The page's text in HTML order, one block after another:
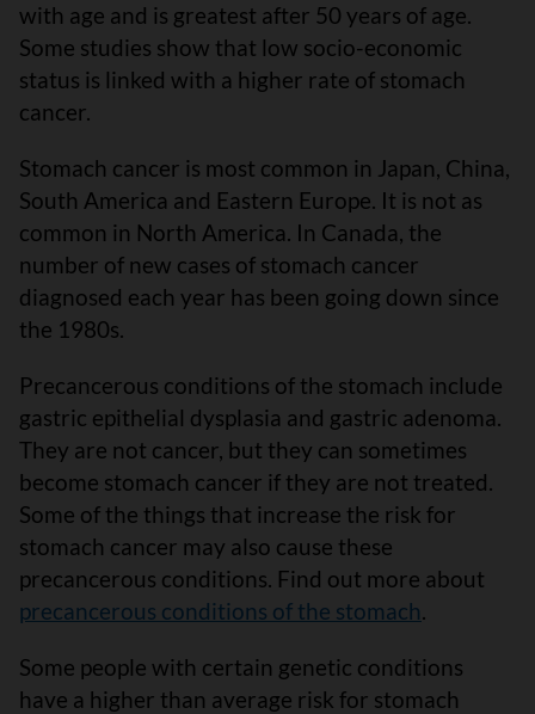
with age and is greatest after 50 years of age.
Some studies show that low socio-economic
status is linked with a higher rate of stomach
cancer.
Stomach cancer is most common in Japan, China,
South America and Eastern Europe. It is not as
common in North America. In Canada, the
number of new cases of stomach cancer
diagnosed each year has been going down since
the 1980s.
Precancerous conditions of the stomach include
gastric epithelial dysplasia and gastric adenoma.
They are not cancer, but they can sometimes
become stomach cancer if they are not treated.
Some of the things that increase the risk for
stomach cancer may also cause these
precancerous conditions. Find out more about
precancerous conditions of the stomach.
Some people with certain genetic conditions
have a higher than average risk for stomach